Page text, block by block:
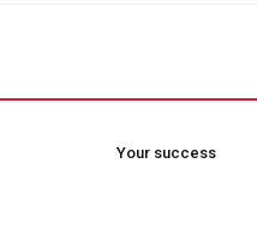
Your success